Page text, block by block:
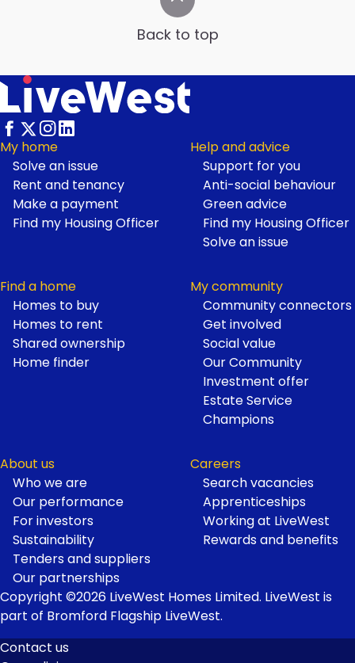
Back to top
Footer
My home
Solve an issue
Rent and tenancy
Make a payment
Find my Housing Officer
Help and advice
Support for you
Anti-social behaviour
Green advice
Find my Housing Officer
Solve an issue
Find a home
Homes to buy
Homes to rent
Shared ownership
Home finder
My community
Community connectors
Get involved
Social value
Our Community
Investment offer
Estate Service
Champions
About us
Who we are
Our performance
For investors
Sustainability
Tenders and suppliers
Our partnerships
Careers
Search vacancies
Apprenticeships
Working at LiveWest
Rewards and benefits
Copyright ©2026 LiveWest Homes Limited. LiveWest is
part of Bromford Flagship LiveWest.
Contact us